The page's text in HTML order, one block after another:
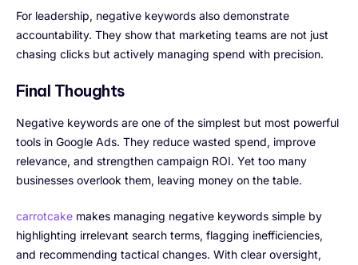
For leadership, negative keywords also demonstrate
accountability. They show that marketing teams are not just
chasing clicks but actively managing spend with precision.
Final Thoughts
Negative keywords are one of the simplest but most powerful
tools in Google Ads. They reduce wasted spend, improve
relevance, and strengthen campaign ROI. Yet too many
businesses overlook them, leaving money on the table.
carrotcake makes managing negative keywords simple by
highlighting irrelevant search terms, flagging inefficiencies,
and recommending tactical changes. With clear oversight,